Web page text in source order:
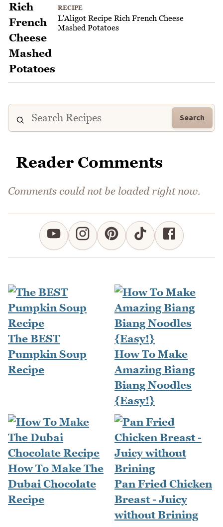
RECIPE
L'Aligot Recipe Rich French Cheese
Mashed Potatoes
Search
Reader Comments
Comments could not be loaded right now.
The BEST
Pumpkin Soup
Recipe
How To Make
Amazing Biang
Biang Noodles
{Easy!}
How To Make The
Dubai Chocolate
Recipe
Pan Fried Chicken
Breast - Juicy
without Brining